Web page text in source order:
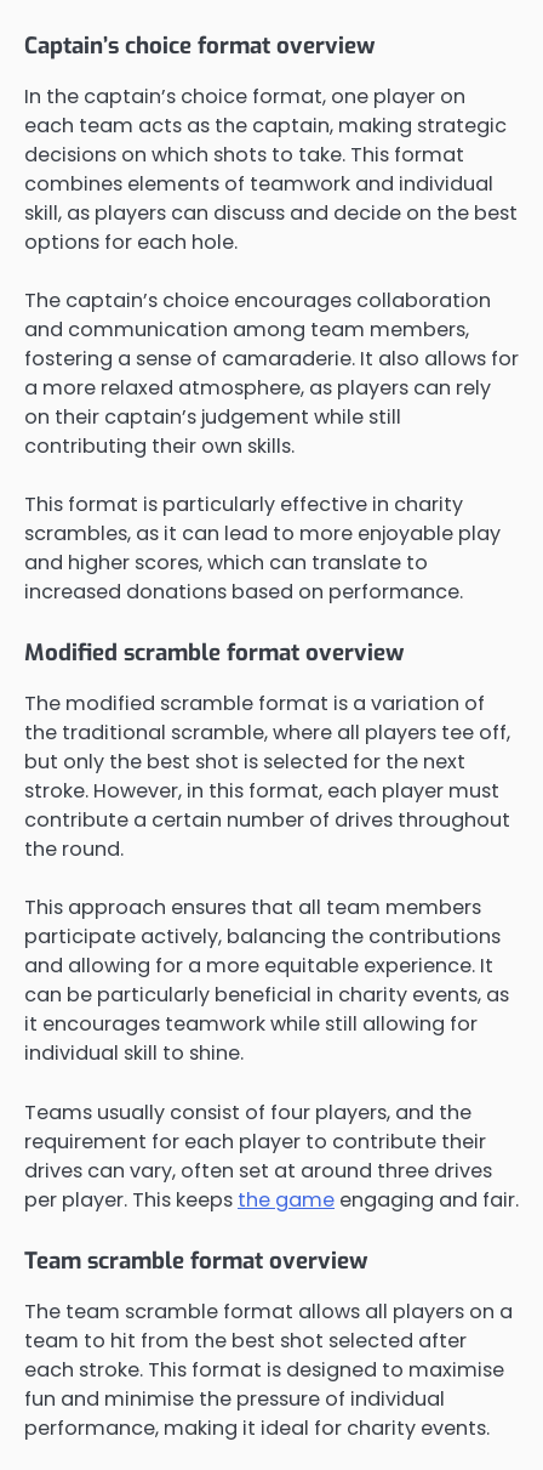
Captain’s choice format overview
In the captain’s choice format, one player on
each team acts as the captain, making strategic
decisions on which shots to take. This format
combines elements of teamwork and individual
skill, as players can discuss and decide on the best
options for each hole.
The captain’s choice encourages collaboration
and communication among team members,
fostering a sense of camaraderie. It also allows for
a more relaxed atmosphere, as players can rely
on their captain’s judgement while still
contributing their own skills.
This format is particularly effective in charity
scrambles, as it can lead to more enjoyable play
and higher scores, which can translate to
increased donations based on performance.
Modified scramble format overview
The modified scramble format is a variation of
the traditional scramble, where all players tee off,
but only the best shot is selected for the next
stroke. However, in this format, each player must
contribute a certain number of drives throughout
the round.
This approach ensures that all team members
participate actively, balancing the contributions
and allowing for a more equitable experience. It
can be particularly beneficial in charity events, as
it encourages teamwork while still allowing for
individual skill to shine.
Teams usually consist of four players, and the
requirement for each player to contribute their
drives can vary, often set at around three drives
per player. This keeps the game engaging and fair.
Team scramble format overview
The team scramble format allows all players on a
team to hit from the best shot selected after
each stroke. This format is designed to maximise
fun and minimise the pressure of individual
performance, making it ideal for charity events.